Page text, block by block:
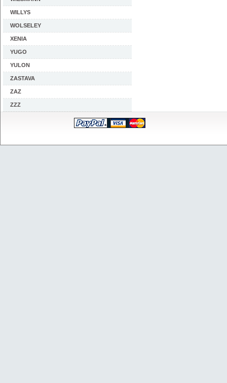
WILLYS
WOLSELEY
XENIA
YUGO
YULON
ZASTAVA
ZAZ
ZZZ